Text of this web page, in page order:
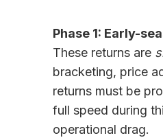
Phase 1: Early-
These returns are
bracketing, price
returns must be
full speed during
operational drag.